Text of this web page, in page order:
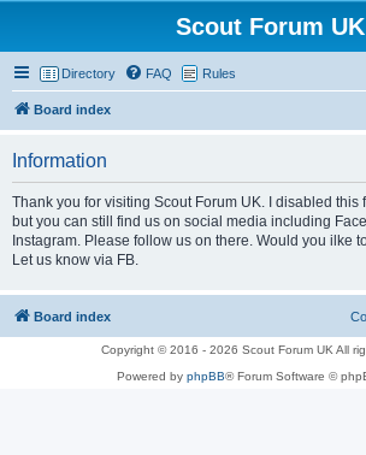
Scout Forum UK
Directory FAQ Rules
Board index
Information
Thank you for visiting Scout Forum UK. I disabled this
but you can still find us on social media including
Instagram. Please follow us on there. Would you ilke
Let us know via FB.
Board index
Copyright © 2016 - 2026 Scout Forum UK All
Powered by phpBB® Forum Software ©